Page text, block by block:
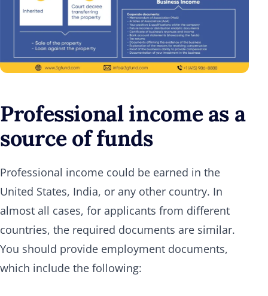
Professional income as a
source of funds
Professional income could be earned in the
United States, India, or any other country. In
almost all cases, for applicants from different
countries, the required documents are similar.
You should provide employment documents,
which include the following: